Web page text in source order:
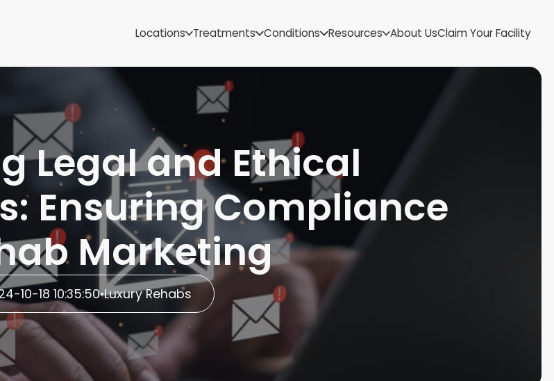
Locations
Minnesota
Montana
New Mexico
Utah
Wyoming
Treatments Conditions Resources About UsClaim Your Facility
Legal and Ethical
Ensuring Compliance
Marketing
10-18 10:35:50•Luxury Rehabs